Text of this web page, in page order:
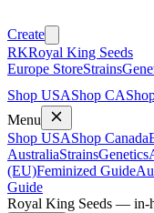
Create
RKRoyal King Seeds
Europe StoreStrains
Shop USAShop CA
Menu
Shop USAShop Canada
AustraliaStrainsGenetics
(EU)Feminized Guide
Guide
Royal King Seeds — in-